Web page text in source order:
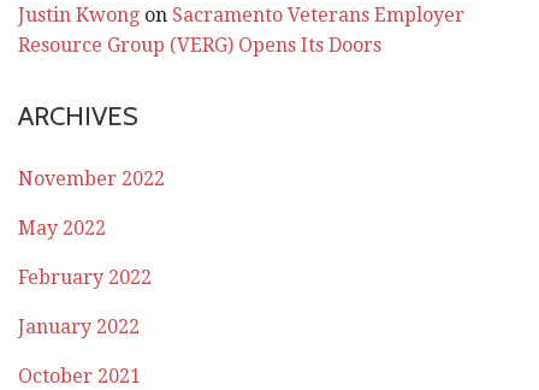
Justin Kwong on Sacramento Veterans Employer
Resource Group (VERG) Opens Its Doors
ARCHIVES
November 2022
May 2022
February 2022
January 2022
October 2021